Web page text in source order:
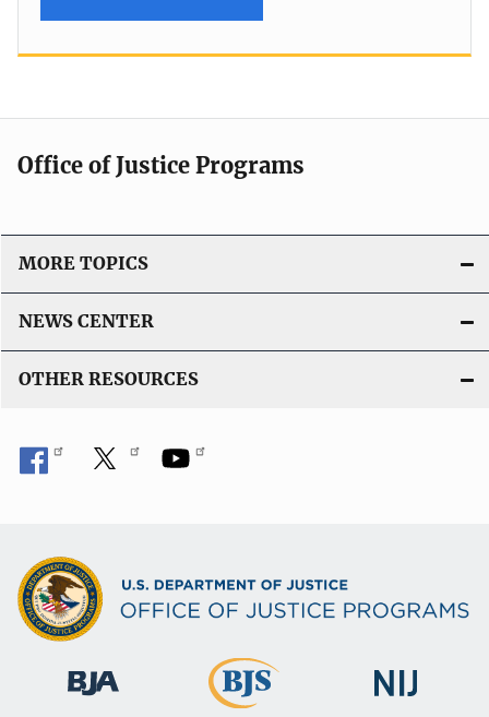
Office of Justice Programs
MORE TOPICS
NEWS CENTER
OTHER RESOURCES